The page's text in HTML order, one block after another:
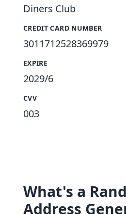
Diners Club
CREDIT CARD NUMBER
3011712528369979
EXPIRE
2029/6
CVV
003
What's a
Address